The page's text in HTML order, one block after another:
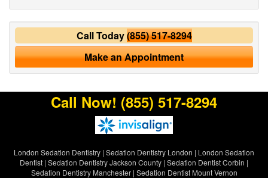
Call Today(855) 517-8294
Make an Appointment
Call Now! (855) 517-8294
London Sedation Dentistry | Sedation Dentistry London | London Sedation
Dentist | Sedation Dentistry Jackson County | Sedation Dentist Corbin |
Sedation Dentistry Manchester| Sedation Dentist Mount Vernon